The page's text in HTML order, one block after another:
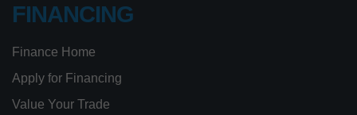
FINANCING
Finance Home
Apply for Financing
Value Your Trade